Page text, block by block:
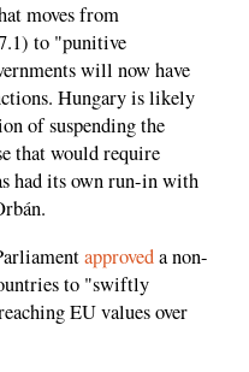
moves from
to "punitive
will now have
Hungary is likely
of suspending the
that would require
had its own run-in with
approveda non-
to "swiftly
EU values over